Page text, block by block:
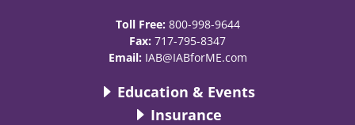
Toll Free: 800-998-9644
Fax: 717-795-8347
Email: IAB@IABforME.com
Education & Events
Insurance